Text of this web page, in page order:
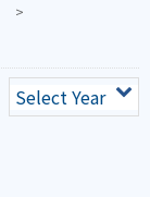
>
Select Year